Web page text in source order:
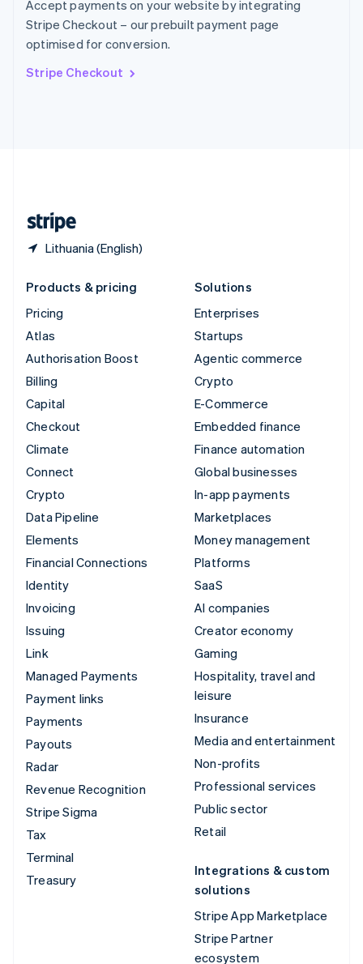
Accept payments on your website by integrating
Stripe Checkout – our prebuilt payment page
optimised for conversion.
Stripe Checkout
Lithuania (English)
EspañolEnglish
Sweden
Svenska English
DeutschFrançais Italiano
Products & pricing
Pricing
Atlas
Authorisation Boost
Billing
Capital
Checkout
Climate
Connect
Crypto
Data Pipeline
Elements
Financial Connections
Identity
Invoicing
Issuing
Link
Managed Payments
Payment links
Payments
Payouts
Radar
Revenue Recognition
Stripe Sigma
Tax
Terminal
Treasury
Solutions
Enterprises
Startups
Agentic commerce
Crypto
E-Commerce
Embedded finance
Finance automation
Global businesses
In-app payments
Marketplaces
Money management
Platforms
SaaS
AI companies
Creator economy
Gaming
Hospitality, travel and
leisure
Insurance
Media and entertainment
Non-profits
Professional services
Public sector
Retail
Integrations & custom
solutions
Stripe App Marketplace
Stripe Partner
ecosystem